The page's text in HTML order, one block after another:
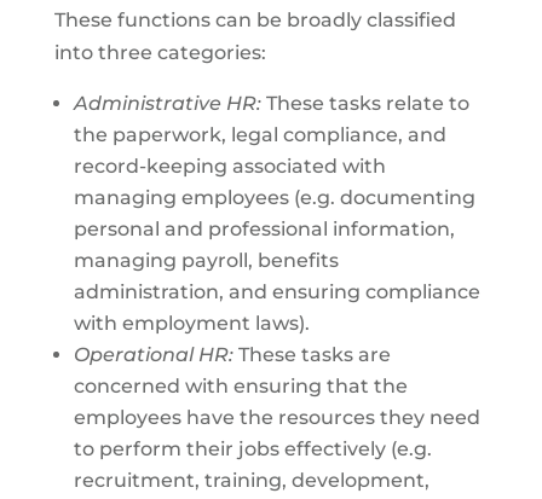
These functions can be broadly classified
into three categories:
Administrative HR:These tasks relate to
the paperwork, legal compliance, and
record-keeping associated with
managing employees (e.g. documenting
personal and professional information,
managing payroll, benefits
administration, and ensuring compliance
with employment laws).
Operational HR:These tasks are
concerned with ensuring that the
employees have the resources they need
to perform their jobs effectively (e.g.
recruitment, training, development,